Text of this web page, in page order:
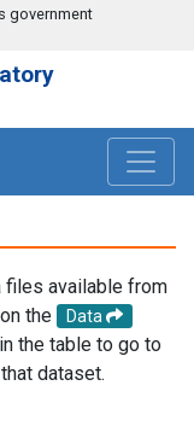
government
files available from
the
Data
the table to go to
dataset.